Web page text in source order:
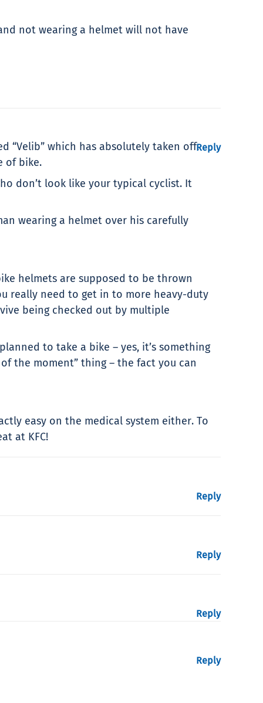
not wearing a helmet will not have
“Velib” which has absolutely taken off.
of bike.
don’t look like your typical cyclist. It
wearing a helmet over his carefully
helmets are supposed to be thrown
really need to get in to more heavy-duty
being checked out by multiple
to take a bike – yes, it’s something
the moment” thing – the fact you can
easy on the medical system either. To
at KFC!
Reply
Reply
Reply
Reply
Reply